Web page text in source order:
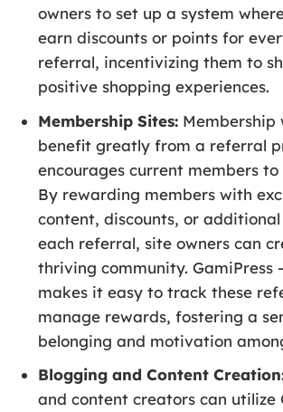
owners to set up a system
earn discounts or points for
referral, incentivizing them to
positive shopping experiences.
Membership Sites: Membership
benefit greatly from a referral
encourages current members
By rewarding members with
content, discounts, or
each referral, site owners can
thriving community. GamiPress
makes it easy to track these
manage rewards, fostering a
belonging and motivation
Blogging and Content
and content creators can utilize